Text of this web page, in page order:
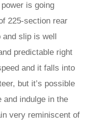
is going
225-section rear
and slip is well
predictable right
and it falls into
but it’s possible
indulge in the
very reminiscent of